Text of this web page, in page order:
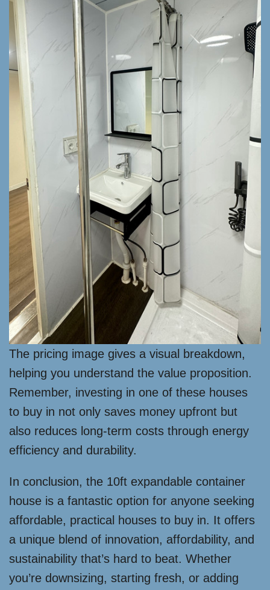
The pricing image gives a visual breakdown,
helping you understand the value proposition.
Remember, investing in one of these houses
to buy in not only saves money upfront but
also reduces long-term costs through energy
efficiency and durability.
In conclusion, the 10ft expandable container
house is a fantastic option for anyone seeking
affordable, practical houses to buy in. It offers
a unique blend of innovation, affordability, and
sustainability that’s hard to beat. Whether
you’re downsizing, starting fresh, or adding